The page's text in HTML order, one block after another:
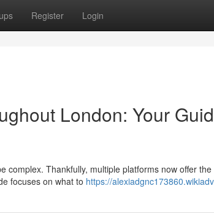
Register Login
London: Your
complex. Thankfully, multiple platforms now offer
focuses on what to https://